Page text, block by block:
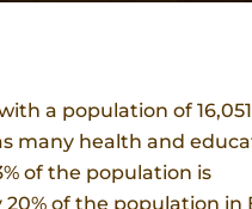
a population of
many health and
of the population is
20% of the population in